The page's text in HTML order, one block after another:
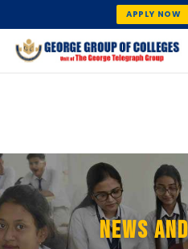
APPLY NOW
News